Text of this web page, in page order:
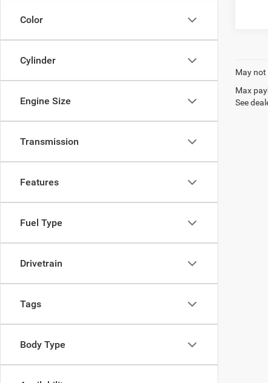
Color
Cylinder
Engine Size
Transmission
Features
Fuel Type
Drivetrain
Tags
Body Type
May not
Max
See